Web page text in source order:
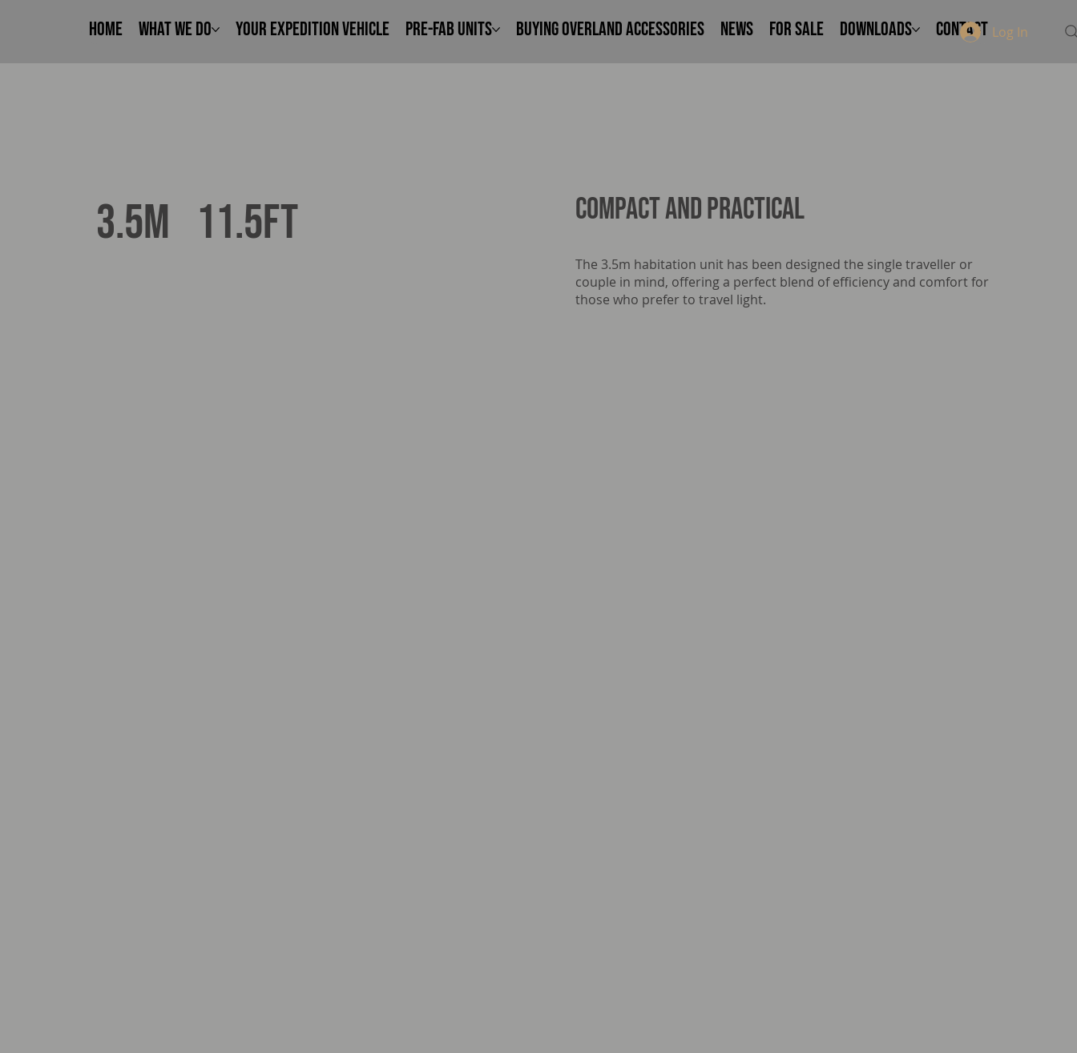
Home What We Do Your Expedition Vehicle Pre-Fab Units Buying Overland Accessories NEWS FOR SALE Downloads Contact Log In
3.5m 11.5ft Compact and practical
The 3.5m habitation unit has been designed the single traveller or
couple in mind, offering a perfect blend of efficiency and comfort for
those who prefer to travel light.